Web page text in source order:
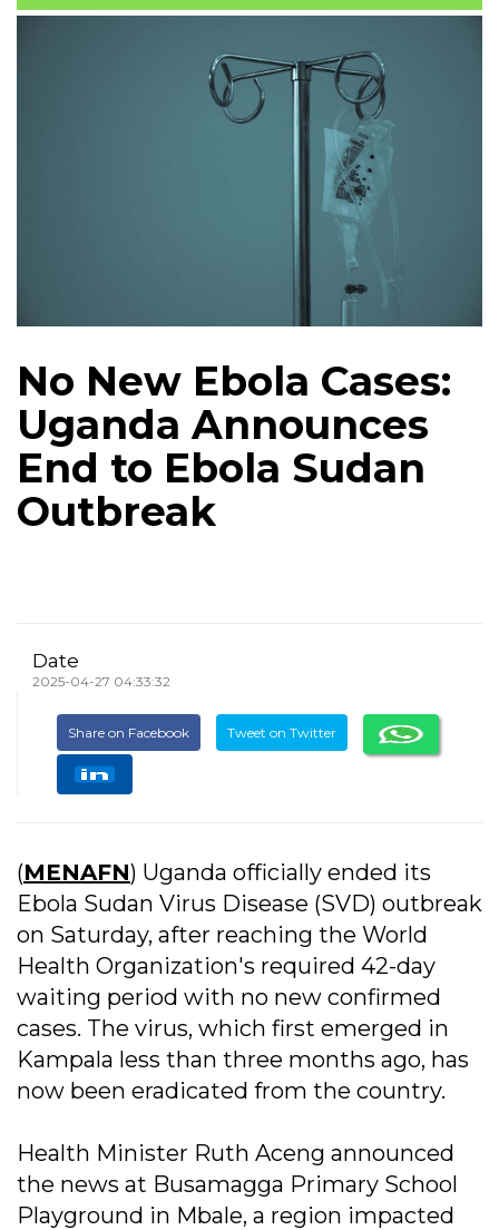
No New Ebola Cases:
Uganda Announces
End to Ebola Sudan
Outbreak
Date
2025-04-27 04:33:32
Share on Facebook Tweet on Twitter
(MENAFN) Uganda officially ended its
Ebola Sudan Virus Disease (SVD) outbreak
on Saturday, after reaching the World
Health Organization's required 42-day
waiting period with no new confirmed
cases. The virus, which first emerged in
Kampala less than three months ago, has
now been eradicated from the country.
Health Minister Ruth Aceng announced
the news at Busamagga Primary School
Playground in Mbale, a region impacted